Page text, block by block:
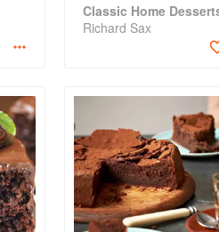
Classic Home
Richard Sax